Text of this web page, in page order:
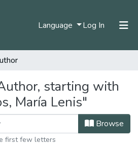
Language Log In (current)
Communities & Collections
All of DSpace
starting with
María Lenis"
Browse
first few letters